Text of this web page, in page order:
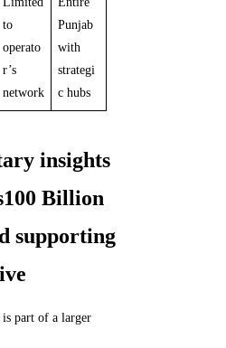
to
operato
r’s
network
Punjab
with
strategi
c hubs
insights
Billion
supporting
part of a larger